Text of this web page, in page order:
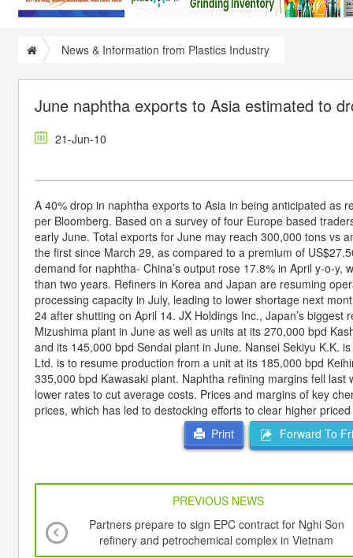
News & Information from Plastics Industry
June naphtha exports to Asia estimated to
21-Jun-10
A 40% drop in naphtha exports to Asia in being anticipated as
per Bloomberg. Based on a survey of four Europe based
early June. Total exports for June may reach 300,000 tons vs
the first since March 29, as compared to a premium of
demand for naphtha- China’s output rose 17.8% in April y-o-
than two years. Refiners in Korea and Japan are resuming
processing capacity in July, leading to lower shortage next
24 after shutting on April 14. JX Holdings Inc., Japan’s
Mizushima plant in June as well as units at its 270,000 bpd
and its 145,000 bpd Sendai plant in June. Nansei Sekiyu K.K.
Ltd. is to resume production from a unit at its 185,000 bpd
335,000 bpd Kawasaki plant. Naphtha refining margins fell
lower rates to cut average costs. Prices and margins of key
prices, which has led to destocking efforts to clear higher
Print
Forward To
PREVIOUS NEWS
Partners prepare to sign EPC contract for Nghi Son
refinery and petrochemical complex in Vietnam